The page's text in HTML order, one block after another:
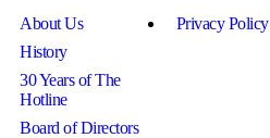
About Us
History
30 Years of The
Hotline
Board of Directors
Privacy Policy